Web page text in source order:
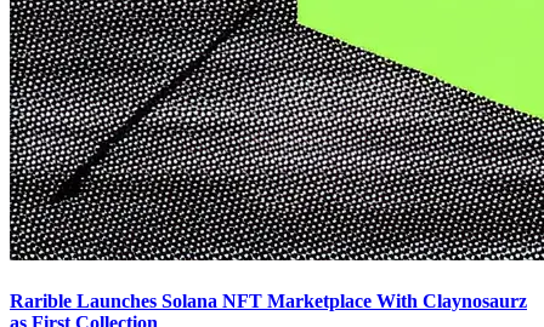
Rarible Launches Solana NFT Marketplace With Claynosaurz
as First Collection